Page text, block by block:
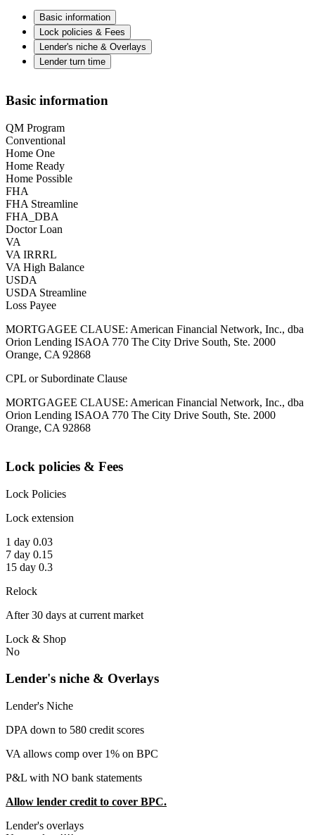
Basic information
Lock policies & Fees
Lender's niche & Overlays
Lender turn time
Basic information
QM Program
Conventional
Home One
Home Ready
Home Possible
FHA
FHA Streamline
FHA_DBA
Doctor Loan
VA
VA IRRRL
VA High Balance
USDA
USDA Streamline
Loss Payee
MORTGAGEE CLAUSE: American Financial Network, Inc., dba
Orion Lending ISAOA 770 The City Drive South, Ste. 2000
Orange, CA 92868
CPL or Subordinate Clause
MORTGAGEE CLAUSE: American Financial Network, Inc., dba
Orion Lending ISAOA 770 The City Drive South, Ste. 2000
Orange, CA 92868
Lock policies & Fees
Lock Policies
Lock extension
1 day 0.03
7 day 0.15
15 day 0.3
Relock
After 30 days at current market
Lock & Shop
No
Lender's niche & Overlays
Lender's Niche
DPA down to 580 credit scores
VA allows comp over 1% on BPC
P&L with NO bank statements
Allow lender credit to cover BPC.
Lender's overlays